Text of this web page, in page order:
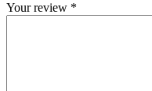
Your review *